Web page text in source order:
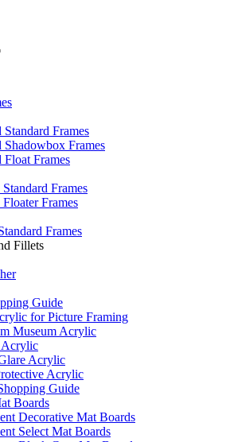
Standard Frames
Shadowbox Frames
Float Frames
Frames
Frames
Frames
Fillets
Guide
for Picture Framing
Museum Acrylic
Acrylic
Acrylic
Acrylic
Guide
Boards
Decorative Mat Boards
Select Mat Boards